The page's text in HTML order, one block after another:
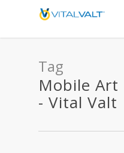
Tag
Mobile Art
- Vital Valt